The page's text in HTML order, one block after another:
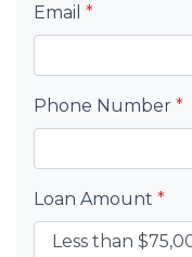
Email *
Phone Number *
Loan Amount *